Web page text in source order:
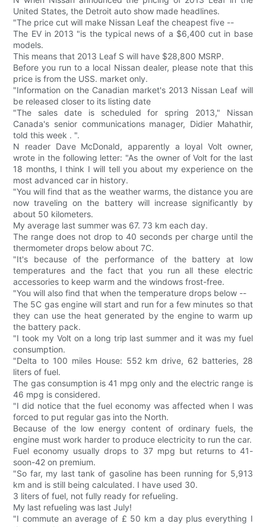
United States, the Detroit auto show made headlines.
"The price cut will make Nissan Leaf the cheapest five --
The EV in 2013 "is the typical news of a $6,400 cut in base
models.
This means that 2013 Leaf S will have $28,800 MSRP.
Before you run to a local Nissan dealer, please note that this
price is from the USS. market only.
"Information on the Canadian market's 2013 Nissan Leaf will
be released closer to its listing date
"The sales date is scheduled for spring 2013," Nissan
Canada's senior communications manager, Didier Mahathir,
told this week . ".
N reader Dave McDonald, apparently a loyal Volt owner,
wrote in the following letter: "As the owner of Volt for the last
18 months, I think I will tell you about my experience on the
most advanced car in history.
"You will find that as the weather warms, the distance you are
now traveling on the battery will increase significantly by
about 50 kilometers.
My average last summer was 67. 73 km each day.
The range does not drop to 40 seconds per charge until the
thermometer drops below about 7C.
"It's because of the performance of the battery at low
temperatures and the fact that you run all these electric
accessories to keep warm and the windows frost-free.
"You will also find that when the temperature drops below --
The 5C gas engine will start and run for a few minutes so that
they can use the heat generated by the engine to warm up
the battery pack.
"I took my Volt on a long trip last summer and it was my fuel
consumption.
"Delta to 100 miles House: 552 km drive, 62 batteries, 28
liters of fuel.
The gas consumption is 41 mpg only and the electric range is
46 mpg is considered.
"I did notice that the fuel economy was affected when I was
forced to put regular gas into the North.
Because of the low energy content of ordinary fuels, the
engine must work harder to produce electricity to run the car.
Fuel economy usually drops to 37 mpg but returns to 41-
soon-42 on premium.
"So far, my last tank of gasoline has been running for 5,913
km and is still being calculated. I have used 30.
3 liters of fuel, not fully ready for refueling.
My last refueling was last July!
"I commute an average of £ 50 km a day plus everything I